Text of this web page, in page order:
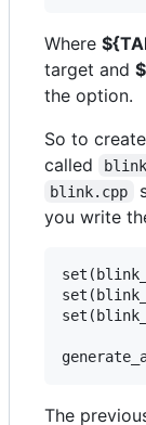
Where
target and
the option.
So to
called
blink
blink.cpp
you write
The